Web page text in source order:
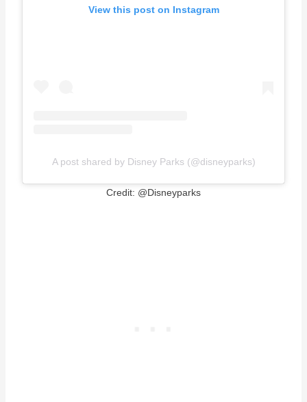
View this post on Instagram
A post shared by Disney Parks (@disneyparks)
Credit: @Disneyparks